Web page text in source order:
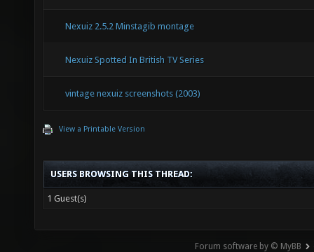
Nexuiz 2.5.2 Minstagib montage
Nexuiz Spotted In British TV Series
vintage nexuiz screenshots (2003)
View a Printable Version
USERS BROWSING THIS THREAD:
1 Guest(s)
Forum software by © MyBB